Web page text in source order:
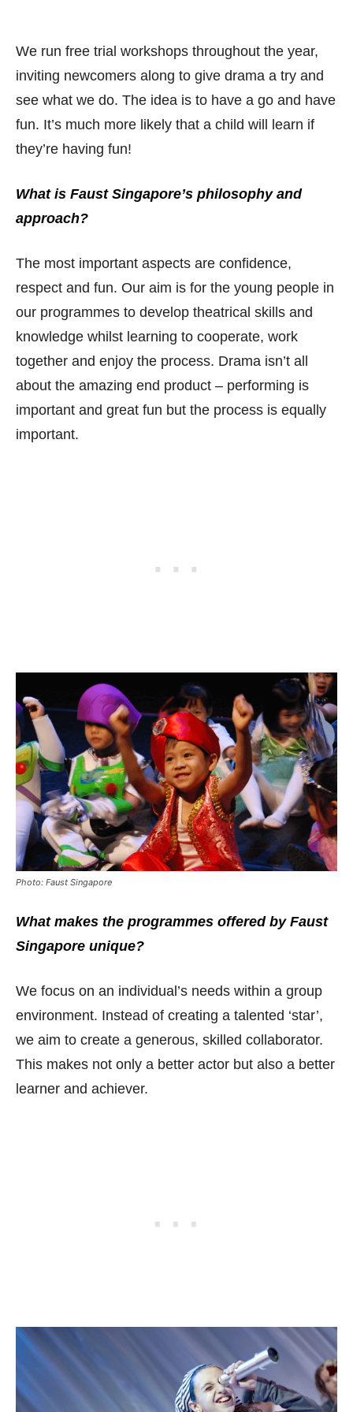
We run free trial workshops throughout the year,
inviting newcomers along to give drama a try and
see what we do. The idea is to have a go and have
fun. It’s much more likely that a child will learn if
they’re having fun!
What is Faust Singapore’s philosophy and
approach?
The most important aspects are confidence,
respect and fun. Our aim is for the young people in
our programmes to develop theatrical skills and
knowledge whilst learning to cooperate, work
together and enjoy the process. Drama isn’t all
about the amazing end product – performing is
important and great fun but the process is equally
important.
Photo: Faust Singapore
What makes the programmes offered by Faust
Singapore unique?
We focus on an individual’s needs within a group
environment. Instead of creating a talented ‘star’,
we aim to create a generous, skilled collaborator.
This makes not only a better actor but also a better
learner and achiever.